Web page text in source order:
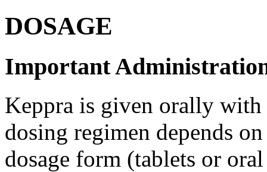
DOSAGE
Important
Keppra is given orally
dosing regimen depends
dosage form (tablets or